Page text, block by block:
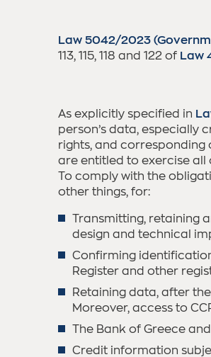
Law 5042/2023
113, 115, 118 and 122 of Law
As explicitly specified in
person’s data, especially
rights, and corresponding
are entitled to exercise all
To comply with the
other things, for:
Transmitting, retaining
design and technical
Confirming
Register and other
Retaining data, after
Moreover, access to
The Bank of Greece
Credit information